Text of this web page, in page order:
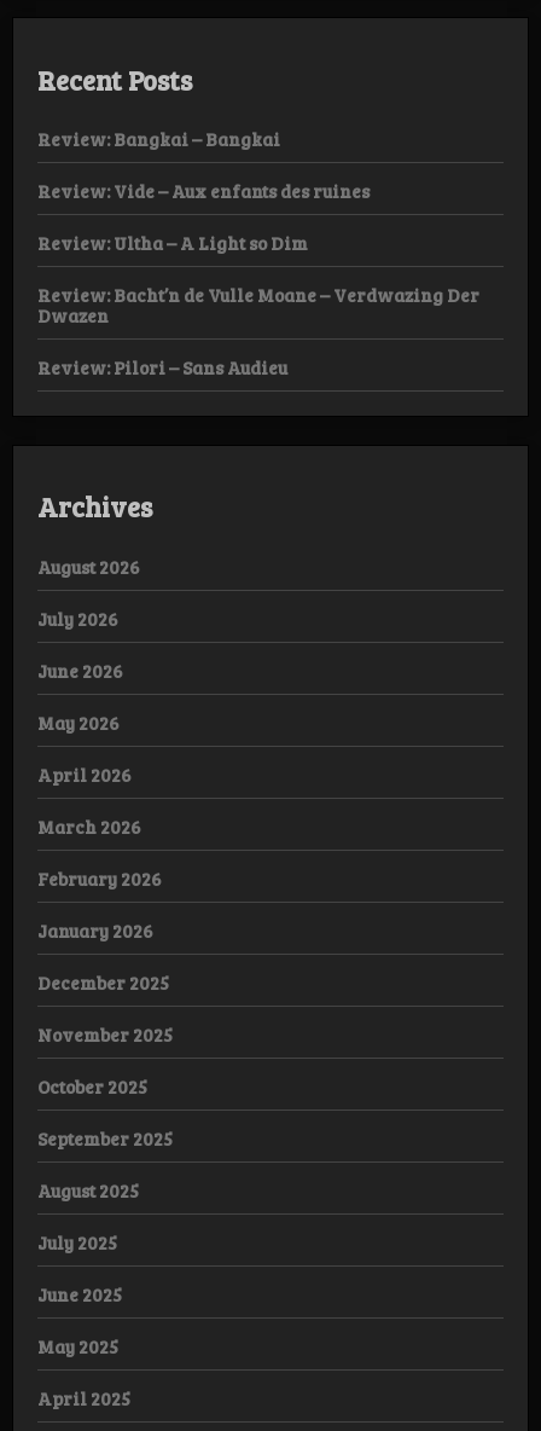
Recent Posts
Review: Bangkai – Bangkai
Review: Vide – Aux enfants des ruines
Review: Ultha – A Light so Dim
Review: Bacht’n de Vulle Moane – Verdwazing Der
Dwazen
Review: Pilori – Sans Audieu
Archives
August 2026
July 2026
June 2026
May 2026
April 2026
March 2026
February 2026
January 2026
December 2025
November 2025
October 2025
September 2025
August 2025
July 2025
June 2025
May 2025
April 2025